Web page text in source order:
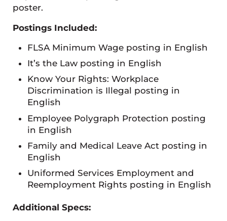
poster.
Postings Included:
FLSA Minimum Wage posting in English
It’s the Law posting in English
Know Your Rights: Workplace
Discrimination is Illegal posting in
English
Employee Polygraph Protection posting
in English
Family and Medical Leave Act posting in
English
Uniformed Services Employment and
Reemployment Rights posting in English
Additional Specs: